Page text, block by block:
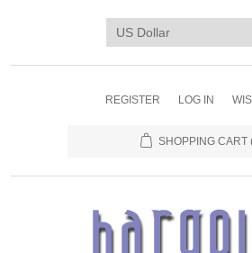
REGISTER LOG IN
SHOPPING CART